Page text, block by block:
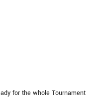
for the whole Tournament